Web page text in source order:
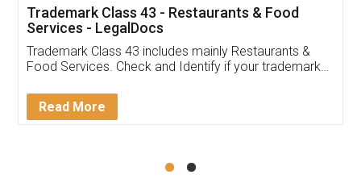
(Pooja) was prompt and very helpful. I had to
reach out to them periodically because of an
input error from my end. Pooja was very patient
in handling this issue. She had assisted me till